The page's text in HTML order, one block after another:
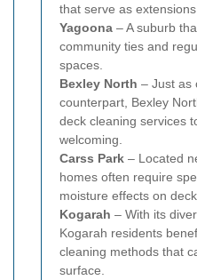
that serve as
Yagoona – A suburb
community ties and
spaces.
Bexley North – Just as
counterpart, Bexley
deck cleaning services
welcoming.
Carss Park – Located
homes often require
moisture effects on
Kogarah – With its
Kogarah residents
cleaning methods that
surface.